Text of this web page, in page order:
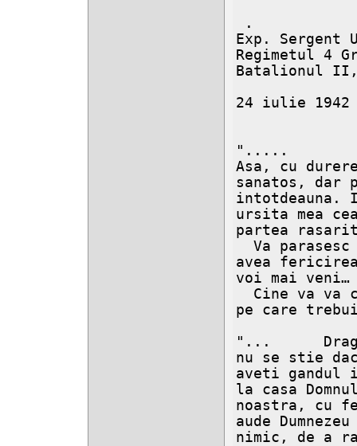
Exp. Sergent
Regimetul 4
Batalionul II,
24 iulie 1942
".....
Asa, cu
sanatos,
intotdeauna.
ursita mea
partea
avea
voi mai veni…
pe care
"...      Draga
nu se stie
aveti gandul
la casa
noastra, cu
aude
nimic, de a